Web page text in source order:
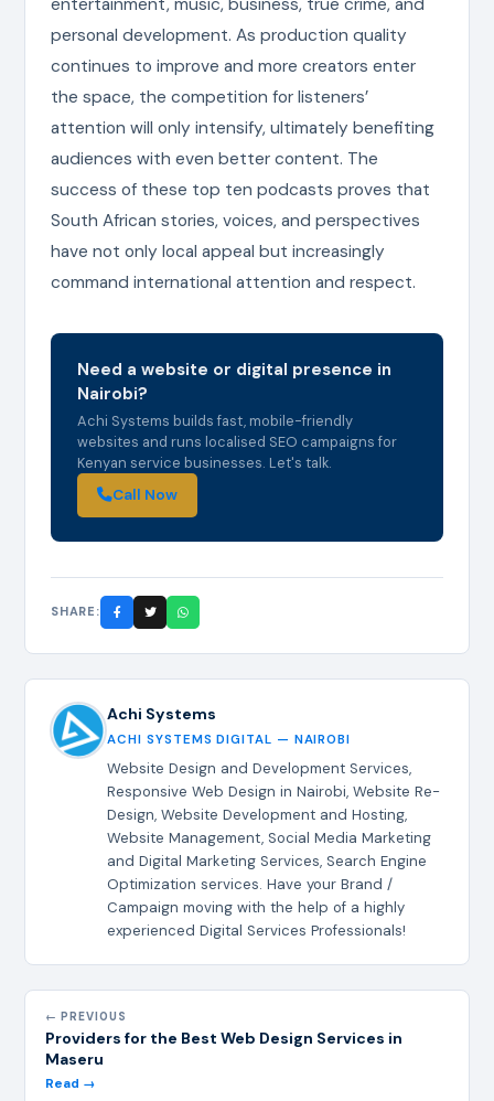
personal development. As production quality
continues to improve and more creators enter
the space, the competition for listeners’
attention will only intensify, ultimately benefiting
audiences with even better content. The
success of these top ten podcasts proves that
South African stories, voices, and perspectives
have not only local appeal but increasingly
command international attention and respect.
Need a website or digital presence in
Nairobi?
Achi Systems builds fast, mobile-friendly
websites and runs localised SEO campaigns for
Kenyan service businesses. Let's talk.
Call Now
SHARE:
Achi Systems
ACHI SYSTEMS DIGITAL — NAIROBI
Website Design and Development Services,
Responsive Web Design in Nairobi, Website Re-
Design, Website Development and Hosting,
Website Management, Social Media Marketing
and Digital Marketing Services, Search Engine
Optimization services. Have your Brand /
Campaign moving with the help of a highly
experienced Digital Services Professionals!
← PREVIOUS
Providers for the Best Web Design Services in
Maseru
Read →